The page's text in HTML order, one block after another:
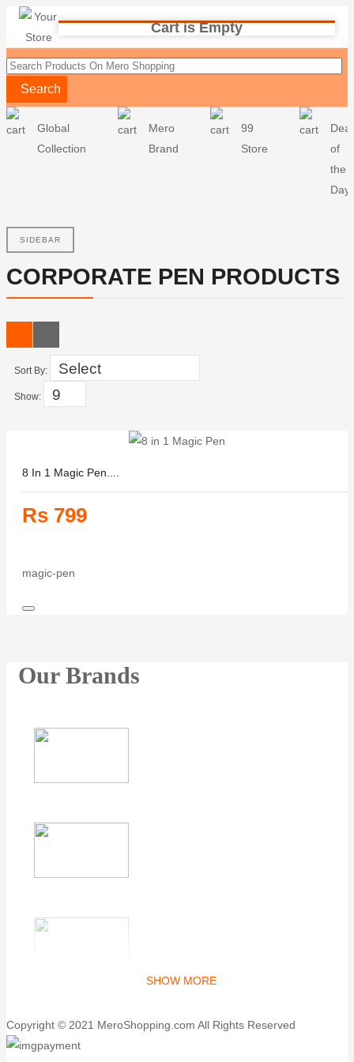
Cart is Empty
Search
Global
Collection
Mero
Brand
99
Store
Deal
of
the
Day
SIDEBAR
CORPORATE PEN PRODUCTS
Sort By:
Show:
8 In 1 Magic Pen....
Rs 799
magic-pen
Our Brands
SHOW MORE
Copyright © 2021 MeroShopping.com All Rights Reserved